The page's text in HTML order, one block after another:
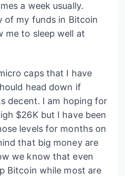
a week usually.
of my funds in Bitcoin
me to sleep well at
caps that I have
head down if
decent. I am hoping for
$26K but I have been
levels for months on
that big money are
we know that even
Bitcoin while most are